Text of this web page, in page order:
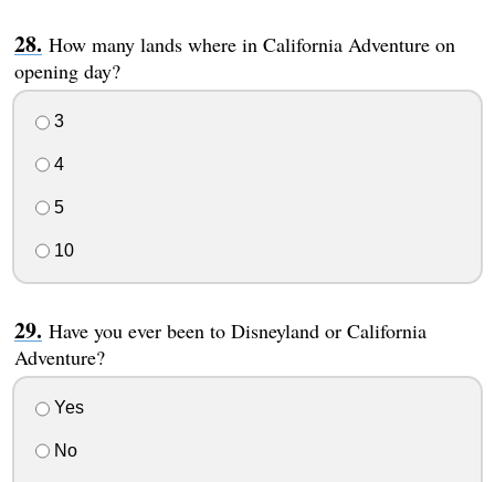
How many lands where in California Adventure on
opening day?
3
4
5
10
Have you ever been to Disneyland or California
Adventure?
Yes
No